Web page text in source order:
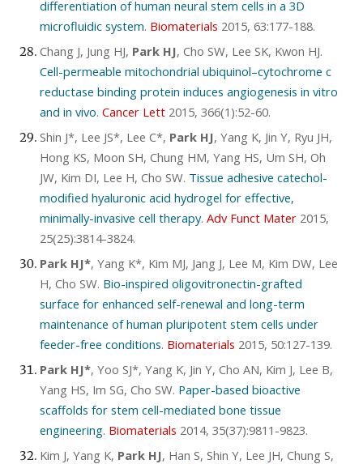
differentiation of human neural stem cells in a 3D
microfluidic system. Biomaterials 2015, 63:177-188.
Chang J, Jung HJ, Park HJ, Cho SW, Lee SK, Kwon HJ.
Cell-permeable mitochondrial ubiquinol–cytochrome c
reductase binding protein induces angiogenesis in vitro
and in vivo.Cancer Lett 2015, 366(1):52-60.
Shin J*, Lee JS*, Lee C*, Park HJ, Yang K, Jin Y, Ryu JH,
Hong KS, Moon SH, Chung HM, Yang HS, Um SH, Oh
JW, Kim DI, Lee H, Cho SW. Tissue adhesive catechol-
modified hyaluronic acid hydrogel for effective,
minimally-invasive cell therapy.Adv Funct Mater 2015,
25(25):3814-3824.
Park HJ*, Yang K*, Kim MJ, Jang J, Lee M, Kim DW, Lee
H, Cho SW. Bio-inspired oligovitronectin-grafted
surface for enhanced self-renewal and long-term
maintenance of human pluripotent stem cells under
feeder-free conditions. Biomaterials 2015, 50:127-139.
Park HJ*, Yoo SJ*, Yang K, Jin Y, Cho AN, Kim J, Lee B,
Yang HS, Im SG, Cho SW. Paper-based bioactive
scaffolds for stem cell-mediated bone tissue
engineering. Biomaterials 2014, 35(37):9811-9823.
Kim J, Yang K, Park HJ, Han S, Shin Y, Lee JH, Chung S,